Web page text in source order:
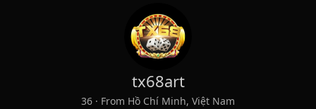
tx68art
36 · From Hồ Chí Minh, Việt Nam